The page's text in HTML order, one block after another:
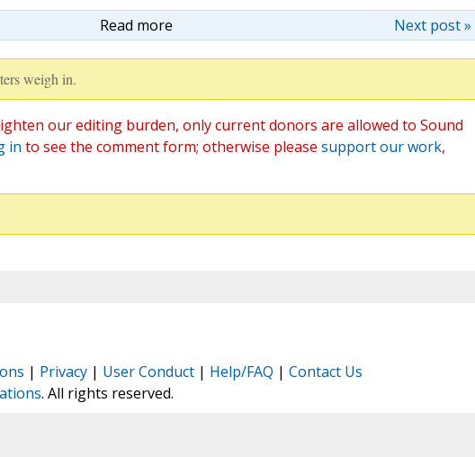
Read more Next post »
weigh in.
our editing burden, only current donors are allowed to Sound
in to see the comment form; otherwise please support our work,
| Privacy| User Conduct| Help/FAQ | Contact Us
. All rights reserved.